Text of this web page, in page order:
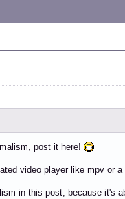
post it here!
video player like mpv or
in this post, because it's